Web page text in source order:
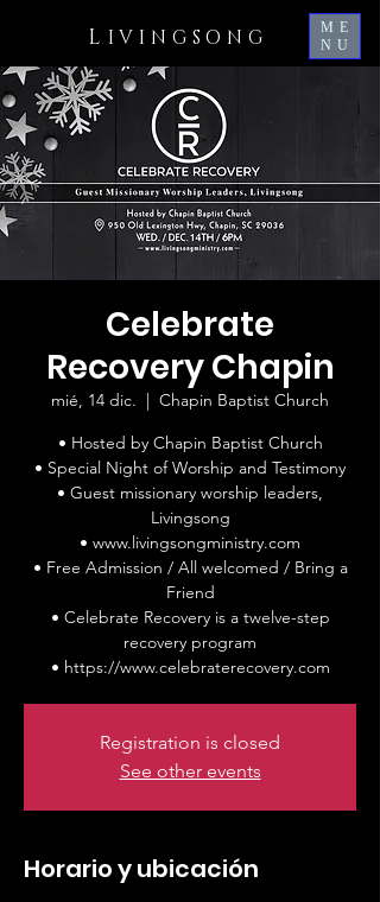
L IVINGSONG
ME
NU
Celebrate
Recovery Chapin
mié, 14 dic.
  |
Chapin Baptist Church
• Hosted by Chapin Baptist Church
• Special Night of Worship and Testimony
• Guest missionary worship leaders,
Livingsong
• www.livingsongministry.com
• Free Admission / All welcomed / Bring a
Friend
• Celebrate Recovery is a twelve-step
recovery program
• https://www.celebraterecovery.com
Registration is closed
See other events
Horario y ubicación